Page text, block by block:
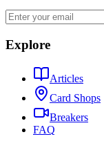
Explore
Articles
Card Shops
Breakers
FAQ